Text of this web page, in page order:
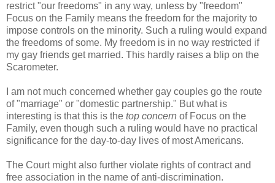
restrict "our freedoms" in any way, unless by "freedom"
Focus on the Family means the freedom for the majority to
impose controls on the minority. Such a ruling would expand
the freedoms of some. My freedom is in no way restricted if
my gay friends get married. This hardly raises a blip on the
Scarometer.
I am not much concerned whether gay couples go the route
of "marriage" or "domestic partnership." But what is
interesting is that this is the top concern of Focus on the
Family, even though such a ruling would have no practical
significance for the day-to-day lives of most Americans.
The Court might also further violate rights of contract and
free association in the name of anti-discrimination.